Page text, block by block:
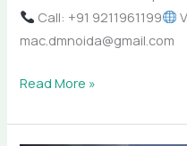
Call: +91 9211961199
mac.dmnoida@gmail.com
Read More »